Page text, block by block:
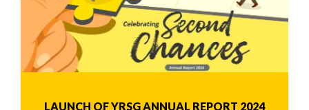
LAUNCH OF YRSG ANNUAL REPORT 2024